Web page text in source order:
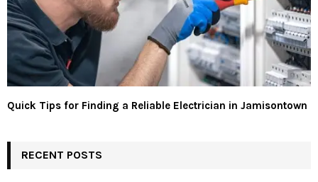
Quick Tips for Finding a Reliable Electrician in Jamisontown
RECENT POSTS